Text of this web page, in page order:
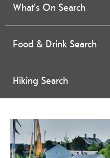
What's On Search
Food & Drink Search
Hiking Search